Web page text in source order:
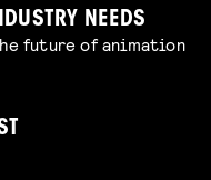
NEEDS
future of animation